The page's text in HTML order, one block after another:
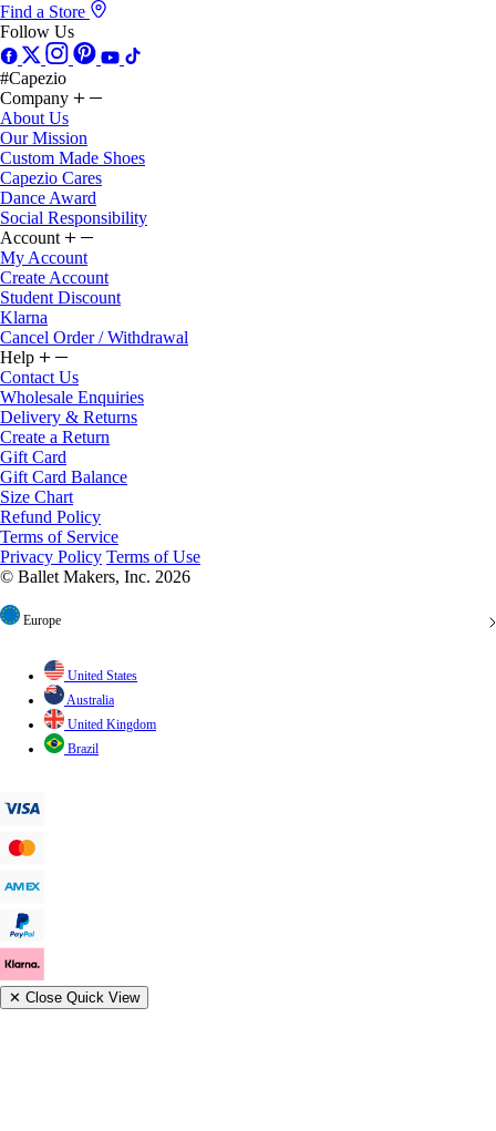
Find a Store
Follow Us
#Capezio
Company
About Us
Our Mission
Custom Made Shoes
Capezio Cares
Dance Award
Social Responsibility
Account
My Account
Create Account
Student Discount
Klarna
Cancel Order / Withdrawal
Help
Contact Us
Wholesale Enquiries
Delivery & Returns
Create a Return
Gift Card
Gift Card Balance
Size Chart
Refund Policy
Terms of Service
Privacy Policy Terms of Use
© Ballet Makers, Inc. 2026
Europe
United States
Australia
United Kingdom
Brazil
✕ Close Quick View